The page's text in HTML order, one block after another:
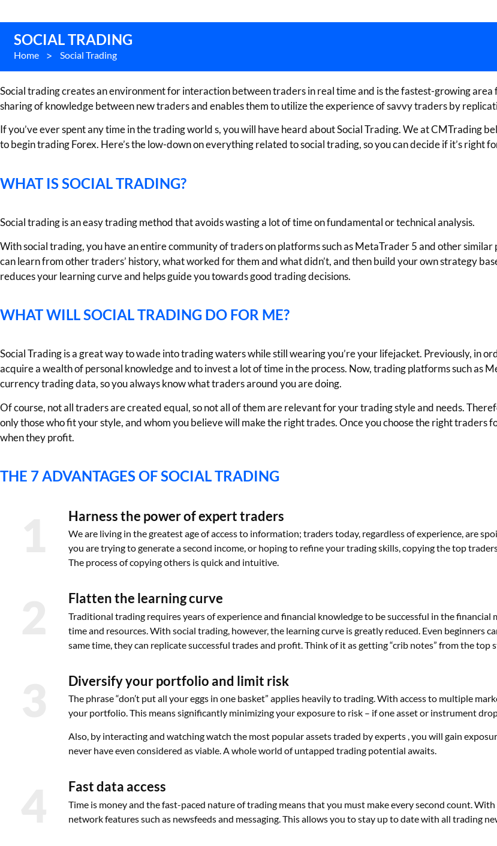
SOCIAL TRADING
Home > Social Trading
Social trading creates an environment for interaction between traders in real time and is the fastest-growing
sharing of knowledge between new traders and enables them to utilize the experience of savvy traders by
If you’ve ever spent any time in the trading world s, you will have heard about Social Trading. We at CMTrading
to begin trading Forex. Here’s the low-down on everything related to social trading, so you can decide if it’s right
WHAT IS SOCIAL TRADING?
Social trading is an easy trading method that avoids wasting a lot of time on fundamental or technical analysis.
With social trading, you have an entire community of traders on platforms such as MetaTrader 5 and other
can learn from other traders’ history, what worked for them and what didn’t, and then build your own strategy
reduces your learning curve and helps guide you towards good trading decisions.
WHAT WILL SOCIAL TRADING DO FOR ME?
Social Trading is a great way to wade into trading waters while still wearing you’re your lifejacket. Previously, in
acquire a wealth of personal knowledge and to invest a lot of time in the process. Now, trading platforms such as
currency trading data, so you always know what traders around you are doing.
Of course, not all traders are created equal, so not all of them are relevant for your trading style and needs.
only those who fit your style, and whom you believe will make the right trades. Once you choose the right traders
when they profit.
THE 7 ADVANTAGES OF SOCIAL TRADING
Harness the power of expert traders
We are living in the greatest age of access to information; traders today, regardless of experience, are
you are trying to generate a second income, or hoping to refine your trading skills, copying the top
The process of copying others is quick and intuitive.
Flatten the learning curve
Traditional trading requires years of experience and financial knowledge to be successful in the financial
time and resources. With social trading, however, the learning curve is greatly reduced. Even beginners
same time, they can replicate successful trades and profit. Think of it as getting “crib notes” from the top
Diversify your portfolio and limit risk
The phrase “don’t put all your eggs in one basket” applies heavily to trading. With access to multiple
your portfolio. This means significantly minimizing your exposure to risk – if one asset or instrument
Also, by interacting and watching watch the most popular assets traded by experts , you will gain
never have even considered as viable. A whole world of untapped trading potential awaits.
Fast data access
Time is money and the fast-paced nature of trading means that you must make every second count.
network features such as newsfeeds and messaging. This allows you to stay up to date with all trading